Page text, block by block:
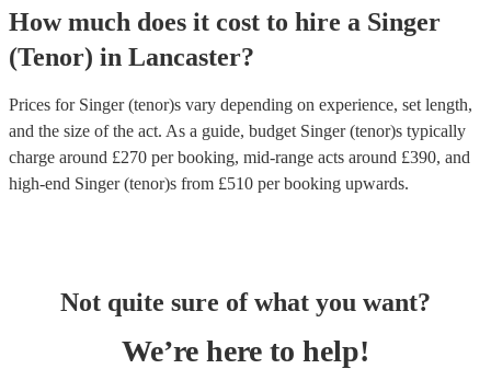
How much does it cost to hire a Singer
(Tenor) in Lancaster?
Prices for Singer (tenor)s vary depending on experience, set length,
and the size of the act. As a guide, budget Singer (tenor)s typically
charge around £270 per booking, mid-range acts around £390, and
high-end Singer (tenor)s from £510 per booking upwards.
Not quite sure of what you want?
We’re here to help!